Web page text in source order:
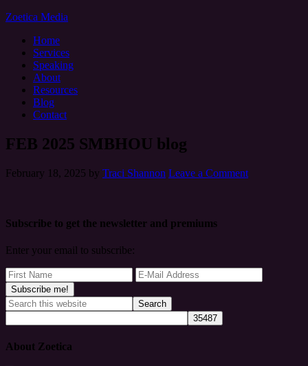
Zoetica Media
Home
Services
Speaking
About
Resources
Blog
Contact
FEB 2025 SMBHOU blog
February 18, 2025 by Traci Shannon Leave a Comment
Subscribe to get the newsletter and premiums
Enter your email to subscribe:
About Zoetica